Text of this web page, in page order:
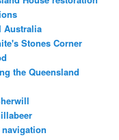
Australia
Stones Corner
the Queensland